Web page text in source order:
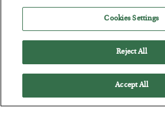
Jim Rickards on AI and Marxism…
Cookies Settings
Reject All
Accept All